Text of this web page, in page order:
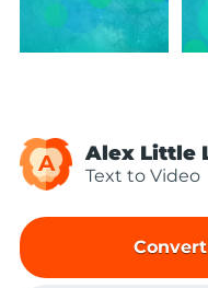
A Alex Little
Text to Video